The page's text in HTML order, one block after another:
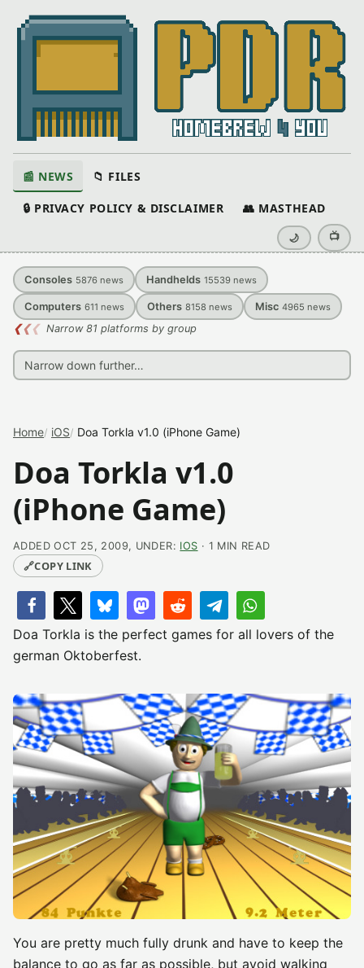
📰 NEWS 📁 FILES
🔒 PRIVACY POLICY & DISCLAIMER 👥 MASTHEAD
🌙 📺
Consoles 5876 news Handhelds 15539 news
Computers 611 news Others 8158 news Misc 4965 news
❮❮❮ Narrow 81 platforms by group
Home iOS Doa Torkla v1.0 (iPhone Game)
Doa Torkla v1.0
(iPhone Game)
ADDED OCT 25, 2009, UNDER: IOS · 1 MIN READ
🔗COPY LINK
Doa Torkla is the perfect games for all lovers of the
german Oktoberfest.
You are pretty much fully drunk and have to keep the
balance to go as far as possible, but avoid walking